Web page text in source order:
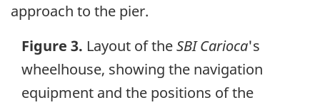
approach to the pier.
Figure 3. Layout of theSBI Carioca's
wheelhouse, showing the navigation
equipment and the positions of the